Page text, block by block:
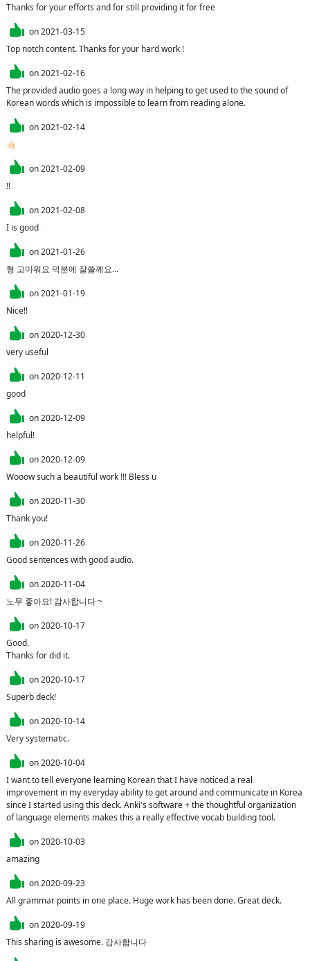
Thanks for your efforts and for still providing it for free
on2021-03-15
Top notch content. Thanks for your hard work !
on2021-02-16
The provided audio goes a long way in helping to get used to the sound of
Korean words which is impossible to learn from reading alone.
on2021-02-14
🤙🏻
on2021-02-09
!!
on2021-02-08
I is good
on2021-01-26
형 고마워요 덕분에 잘쓸께요...
on2021-01-19
Nice!!
on2020-12-30
very useful
on2020-12-11
good
on2020-12-09
helpful!
on2020-12-09
Wooow such a beautiful work !!! Bless u
on2020-11-30
Thank you!
on2020-11-26
Good sentences with good audio.
on2020-11-04
노무 좋아요! 감사합니다 ~
on2020-10-17
Good.
Thanks for did it.
on2020-10-17
Superb deck!
on2020-10-14
Very systematic.
on2020-10-04
I want to tell everyone learning Korean that I have noticed a real
improvement in my everyday ability to get around and communicate in Korea
since I started using this deck. Anki's software + the thoughtful organization
of language elements makes this a really effective vocab building tool.
on2020-10-03
amazing
on2020-09-23
All grammar points in one place. Huge work has been done. Great deck.
on2020-09-19
This sharing is awesome. 감사합니다